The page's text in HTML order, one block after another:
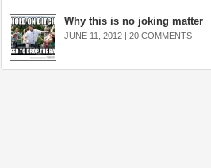
Why this is no joking matter
JUNE 11, 2012 | 20 COMMENTS